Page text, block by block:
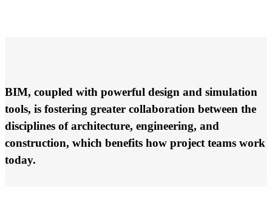
BIM, coupled with powerful design and simulation
tools, is fostering greater collaboration between the
disciplines of architecture, engineering, and
construction, which benefits how project teams work
today.